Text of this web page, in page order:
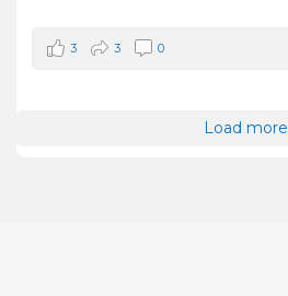
3 3 0
Load more